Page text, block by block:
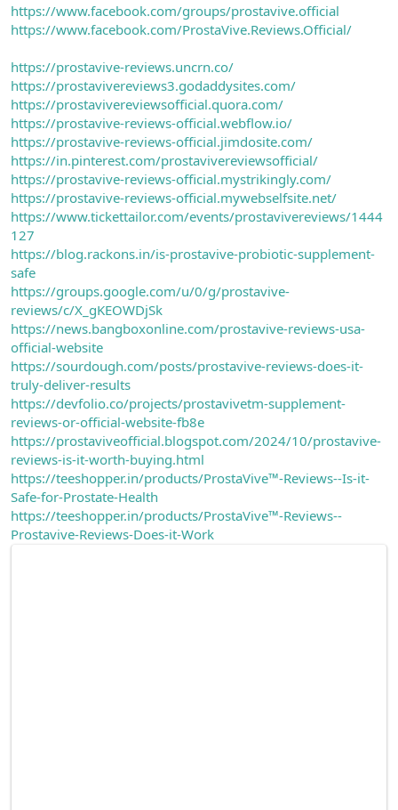
https://www.facebook.com/groups/prostavive.official
https://www.facebook.com/ProstaVive.Reviews.Official/
https://prostavive-reviews.uncrn.co/
https://prostavivereviews3.godaddysites.com/
https://prostavivereviewsofficial.quora.com/
https://prostavive-reviews-official.webflow.io/
https://prostavive-reviews-official.jimdosite.com/
https://in.pinterest.com/prostavivereviewsofficial/
https://prostavive-reviews-official.mystrikingly.com/
https://prostavive-reviews-official.mywebselfsite.net/
https://www.tickettailor.com/events/prostavivereviews/1444
127
https://blog.rackons.in/is-prostavive-probiotic-supplement-
safe
https://groups.google.com/u/0/g/prostavive-
reviews/c/X_gKEOWDjSk
https://news.bangboxonline.com/prostavive-reviews-usa-
official-website
https://sourdough.com/posts/prostavive-reviews-does-it-
truly-deliver-results
https://devfolio.co/projects/prostavivetm-supplement-
reviews-or-official-website-fb8e
https://prostaviveofficial.blogspot.com/2024/10/prostavive-
reviews-is-it-worth-buying.html
https://teeshopper.in/products/ProstaVive™-Reviews--Is-it-
Safe-for-Prostate-Health
https://teeshopper.in/products/ProstaVive™-Reviews--
Prostavive-Reviews-Does-it-Work